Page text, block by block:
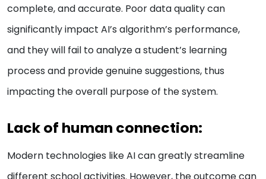
complete, and accurate. Poor data quality can
significantly impact AI’s algorithm’s performance,
and they will fail to analyze a student’s learning
process and provide genuine suggestions, thus
impacting the overall purpose of the system.
Lack of human connection:
Modern technologies like AI can greatly streamline